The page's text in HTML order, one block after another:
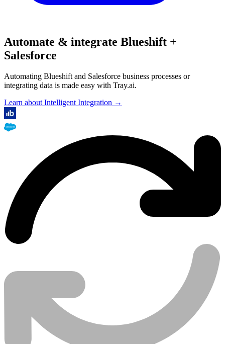
Automate & integrate Blueshift +
Salesforce
Automating Blueshift and Salesforce business processes or
integrating data is made easy with Tray.ai.
Learn about Intelligent Integration →